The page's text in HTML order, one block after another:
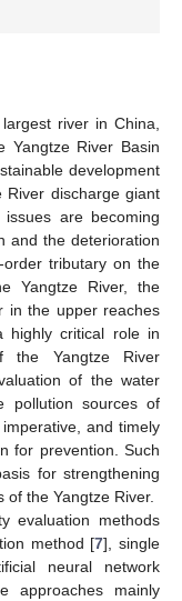
river in China,
Yangtze River Basin
development
discharge giant
are becoming
and the deterioration
tributary on the
Yangtze River, the
in the upper reaches
highly critical role in
the Yangtze River
of the water
pollution sources of
and timely
for prevention. Such
for strengthening
the Yangtze River.
evaluation methods
method [7], single
neural network
approaches mainly